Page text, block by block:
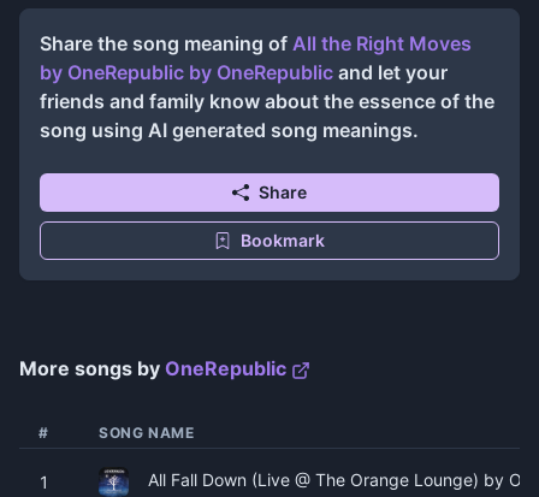
Share the song meaning of All the Right Moves
by OneRepublic by OneRepublic and let your
friends and family know about the essence of the
song using AI generated song meanings.
Share
Bookmark
More songs by OneRepublic
# SONG NAME
1 All Fall Down (Live @ The Orange Lounge) by